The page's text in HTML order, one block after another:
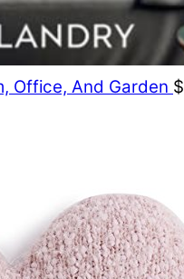
Office, And Garden $